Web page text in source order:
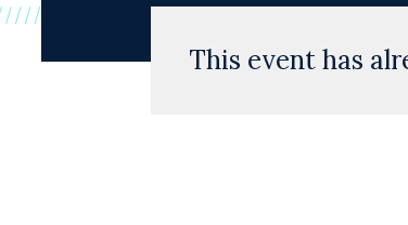
This event has